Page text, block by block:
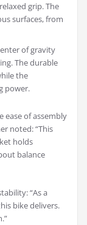
grip. The
surfaces, from
of gravity
The durable
the
power.
ease of assembly
noted: “This
holds
balance
“As a
bike delivers.